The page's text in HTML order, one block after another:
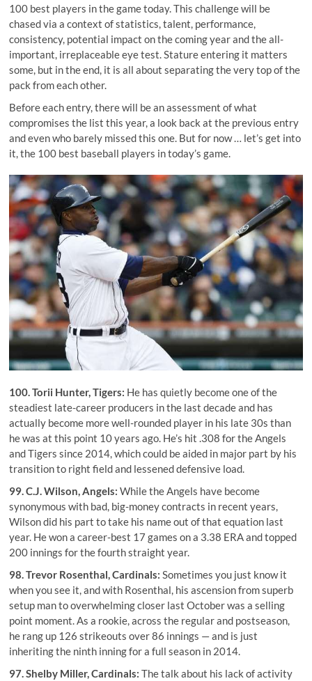
100 best players in the game today. This challenge will be
chased via a context of statistics, talent, performance,
consistency, potential impact on the coming year and the all-
important, irreplaceable eye test. Stature entering it matters
some, but in the end, it is all about separating the very top of the
pack from each other.
Before each entry, there will be an assessment of what
compromises the list this year, a look back at the previous entry
and even who barely missed this one. But for now … let’s get into
it, the 100 best baseball players in today’s game.
100.Torii Hunter, Tigers: He has quietly become one of the
steadiest late-career producers in the last decade and has
actually become more well-rounded player in his late 30s than
he was at this point 10 years ago. He’s hit .308 for the Angels
and Tigers since 2014, which could be aided in major part by his
transition to right field and lessened defensive load.
99.C.J. Wilson, Angels:While the Angels have become
synonymous with bad, big-money contracts in recent years,
Wilson did his part to take his name out of that equation last
year. He won a career-best 17 games on a 3.38 ERA and topped
200 innings for the fourth straight year.
98.Trevor Rosenthal, Cardinals: Sometimes you just know it
when you see it, and with Rosenthal, his ascension from superb
setup man to overwhelming closer last October was a selling
point moment. As a rookie, across the regular and postseason,
he rang up 126 strikeouts over 86 innings — and is just
inheriting the ninth inning for a full season in 2014.
97.Shelby Miller, Cardinals: The talk about his lack of activity